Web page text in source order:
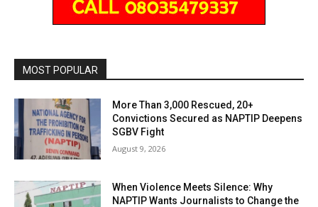
MOST POPULAR
More Than 3,000 Rescued, 20+
Convictions Secured as NAPTIP Deepens
SGBV Fight
August 9, 2026
When Violence Meets Silence: Why
NAPTIP Wants Journalists to Change the